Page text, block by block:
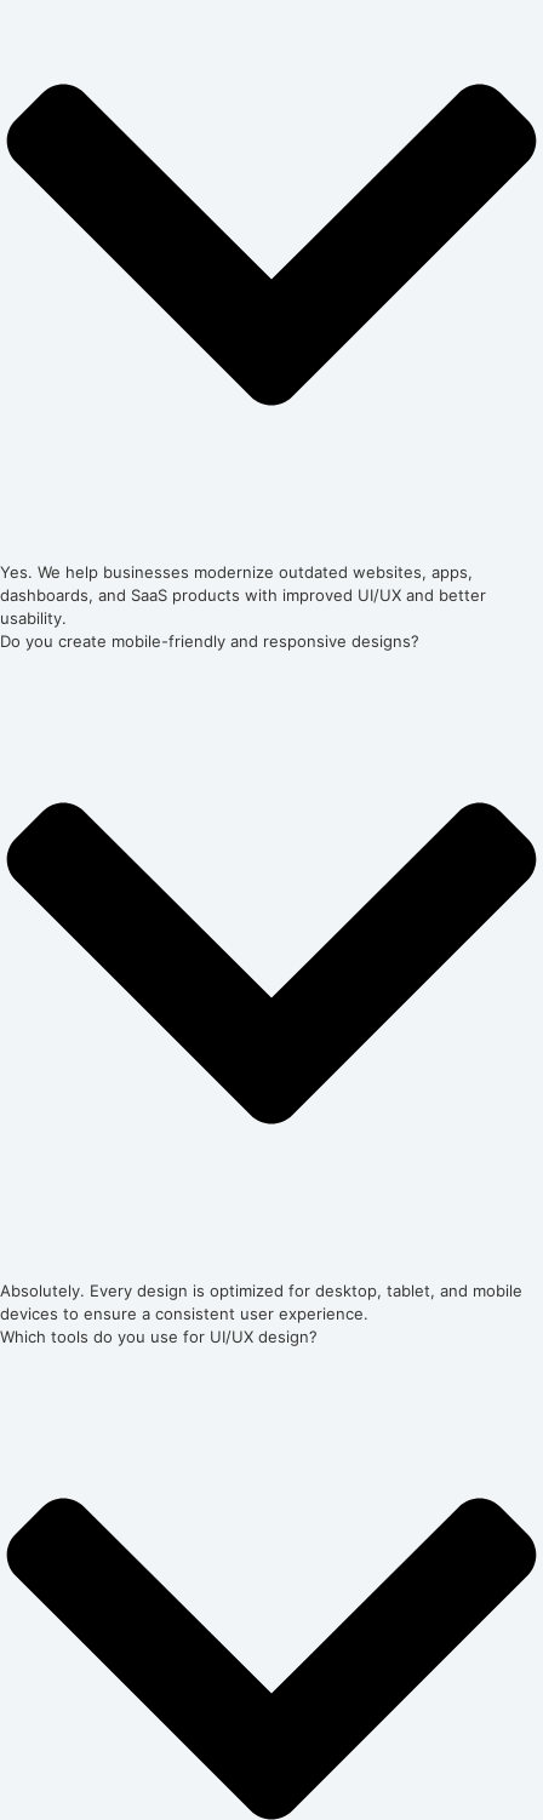
Yes. We help businesses modernize outdated websites, apps,
dashboards, and SaaS products with improved UI/UX and better
usability.
Do you create mobile-friendly and responsive designs?
Absolutely. Every design is optimized for desktop, tablet, and mobile
devices to ensure a consistent user experience.
Which tools do you use for UI/UX design?